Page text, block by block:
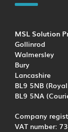
MSL Solution
Gollinrod
Walmersley
Bury
Lancashire
BL9 5NB
BL9 5NA
Company
VAT number: